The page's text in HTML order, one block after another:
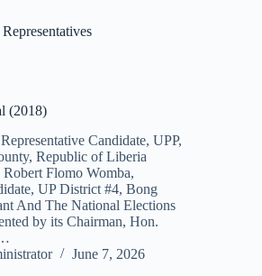
(2018)
Candidate, UPP,
Republic of Liberia
Flomo Womba,
UP District #4, Bong
And The National Elections
by its Chairman, Hon.
June 7, 2026